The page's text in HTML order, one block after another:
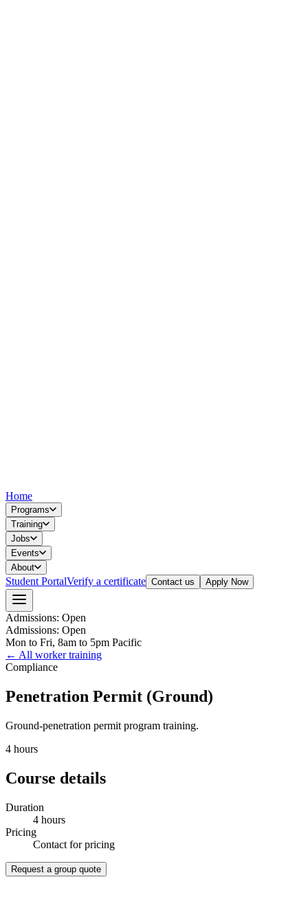
Home
Programs
Training
Jobs
Events
About
Student PortalVerify a certificate Contact us Apply Now
Admissions: Open
Admissions: Open
Mon to Fri, 8am to 5pm Pacific
← All worker training
Compliance
Penetration Permit (Ground)
Ground-penetration permit program training.
4 hours
Course details
Duration
4 hours
Pricing
Contact for pricing
Request a group quote